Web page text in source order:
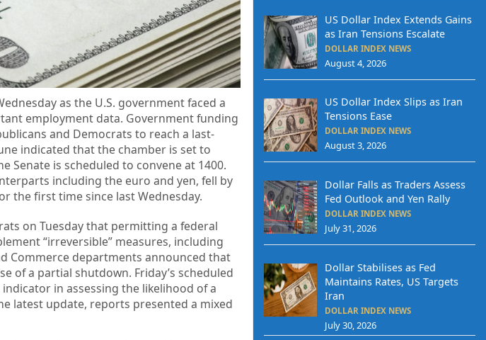
as the U.S. government faced a
employment data. Government funding
and Democrats to reach a last-
indicated that the chamber is set to
Senate is scheduled to convene at 1400.
including the euro and yen, fell by
the first time since last Wednesday.
on Tuesday that permitting a federal
“irreversible” measures, including
Commerce departments announced that
of a partial shutdown. Friday’s scheduled
in assessing the likelihood of a
latest update, reports presented a mixed
US Dollar Index Extends Gains
as Iran Tensions Escalate
DOLLAR INDEX NEWS
August 4, 2026
US Dollar Index Slips as Iran
Tensions Ease
DOLLAR INDEX NEWS
August 3, 2026
Dollar Falls as Traders Assess
Fed Outlook and Yen Rally
DOLLAR INDEX NEWS
July 31, 2026
Dollar Stabilises as Fed
Maintains Rates, US Targets
Iran
DOLLAR INDEX NEWS
July 30, 2026